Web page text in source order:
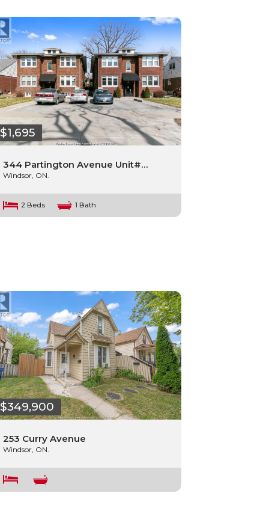
$1,695
344 Partington Avenue Unit#…
Windsor, ON.
2 Beds 1 Bath
$349,900
253 Curry Avenue
Windsor, ON.